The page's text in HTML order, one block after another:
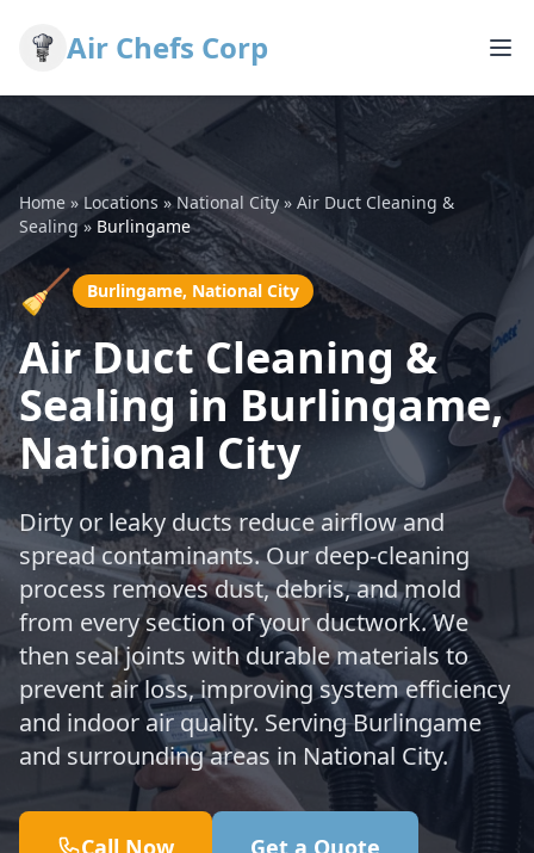
Air Chefs Corp
Home » Locations »National City » Air Duct Cleaning &
Sealing» Burlingame
🧹 Burlingame, National City
Air Duct Cleaning &
Sealing in Burlingame,
National City
Dirty or leaky ducts reduce airflow and
spread contaminants. Our deep-cleaning
process removes dust, debris, and mold
from every section of your ductwork. We
then seal joints with durable materials to
prevent air loss, improving system efficiency
and indoor air quality. Serving Burlingame
and surrounding areas in National City.
Call Now Get a Quote